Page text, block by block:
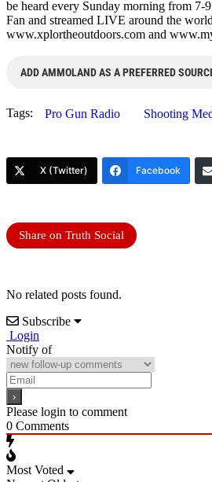
be heard every Sunday morning from
Fan and streamed LIVE around the
www.xplortheoutdoors.com and
ADD AMMOLAND AS A PREFERRED
Tags: Pro Gun Radio Shooting
X (Twitter) Facebook
Share on Truth Social
No related posts found.
Subscribe
Login
Notify of
Please login to comment
0 Comments
Most Voted